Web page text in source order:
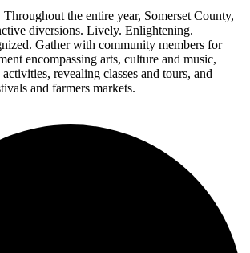
the entire year, Somerset County,
diversions. Lively. Enlightening.
Gather with community members for
encompassing arts, culture and music,
revealing classes and tours, and
and farmers markets.